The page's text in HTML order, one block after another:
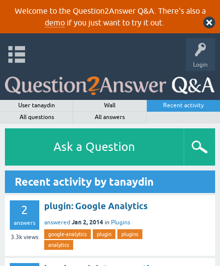
Welcome to the Question2Answer Q&A. There's also a
demoif you just want to try it out.
Login
User tanaydin Wall
Recent activity
All questions
All answers
Ask a Question
Recent activity by tanaydin
2
answers
3.3k views
plugin: Google Analytics
answered Jan 2, 2014 in Plugins
google-analytics plugin
plugins
analytics